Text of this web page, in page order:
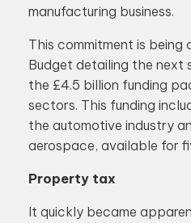
manufacturing business.
This commitment is
Budget detailing the next
the £4.5 billion funding
sectors. This funding
the automotive industry
aerospace, available for
Property tax
It quickly became